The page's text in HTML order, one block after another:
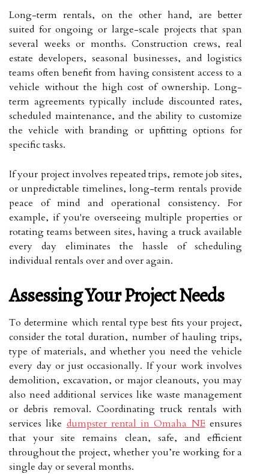
Long-term rentals, on the other hand, are better
suited for ongoing or large-scale projects that span
several weeks or months. Construction crews, real
estate developers, seasonal businesses, and logistics
teams often benefit from having consistent access to a
vehicle without the high cost of ownership. Long-
term agreements typically include discounted rates,
scheduled maintenance, and the ability to customize
the vehicle with branding or upfitting options for
specific tasks.
If your project involves repeated trips, remote job sites,
or unpredictable timelines, long-term rentals provide
peace of mind and operational consistency. For
example, if you're overseeing multiple properties or
rotating teams between sites, having a truck available
every day eliminates the hassle of scheduling
individual rentals over and over again.
Assessing Your Project Needs
To determine which rental type best fits your project,
consider the total duration, number of hauling trips,
type of materials, and whether you need the vehicle
every day or just occasionally. If your work involves
demolition, excavation, or major cleanouts, you may
also need additional services like waste management
or debris removal. Coordinating truck rentals with
services like dumpster rental in Omaha NEensures
that your site remains clean, safe, and efficient
throughout the project, whether you’re working for a
single day or several months.